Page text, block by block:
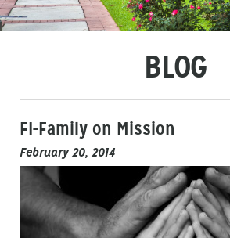
BLOG
FI-Family on Mission
February 20, 2014